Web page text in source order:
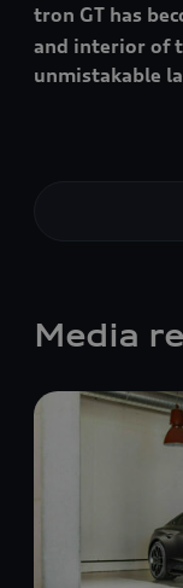
tron GT has
and interior of
unmistakable
Media